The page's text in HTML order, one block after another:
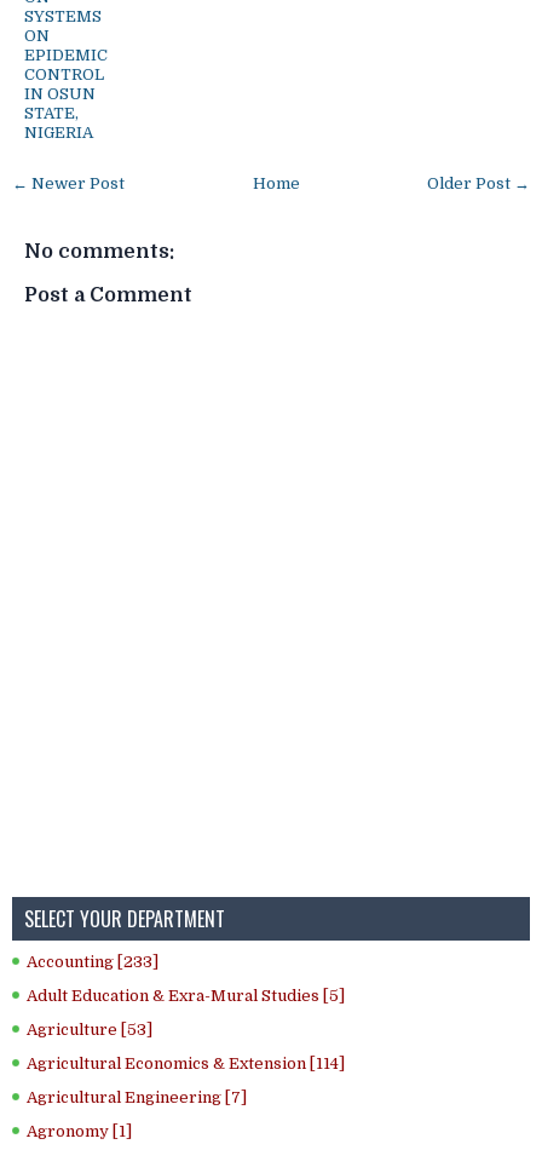
SYSTEMS
ON
EPIDEMIC
CONTROL
IN OSUN
STATE,
NIGERIA
← Newer Post Older Post →
Home
No comments:
Post a Comment
SELECT YOUR DEPARTMENT
Accounting [233]
Adult Education & Exra-Mural Studies [5]
Agriculture [53]
Agricultural Economics & Extension [114]
Agricultural Engineering [7]
Agronomy [1]